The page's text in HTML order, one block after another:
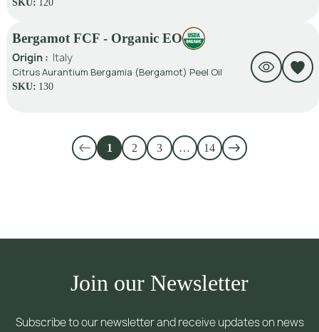
SKU: 120
Bergamot FCF - Organic EO
Origin : Italy
Citrus Aurantium Bergamia (Bergamot) Peel Oil
SKU: 130
1 2 3 … 14
Join our Newsletter
Subscribe to our newsletter and receive updates on news